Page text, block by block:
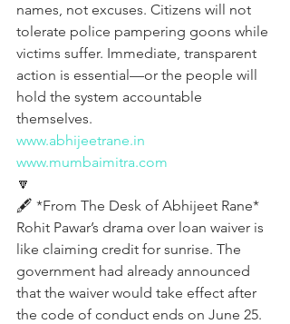
names, not excuses. Citizens will not
tolerate police pampering goons while
victims suffer. Immediate, transparent
action is essential—or the people will
hold the system accountable
themselves.
www.abhijeetrane.in
www.mumbaimitra.com
🔽
🖋️ *From The Desk of Abhijeet Rane*
Rohit Pawar’s drama over loan waiver is
like claiming credit for sunrise. The
government had already announced
that the waiver would take effect after
the code of conduct ends on June 25.